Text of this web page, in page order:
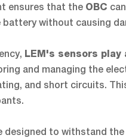
ensures that the OBC
without causing
LEM's sensors
and managing the
and short circuits.
designed to withstand